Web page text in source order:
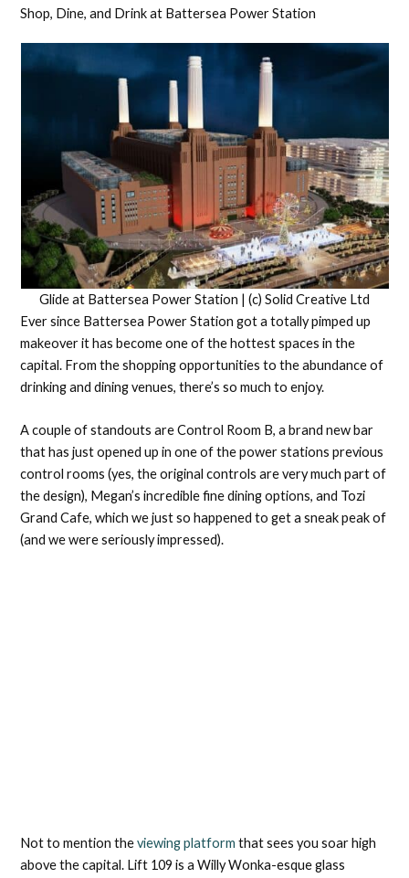
Shop, Dine, and Drink at Battersea Power Station
Glide at Battersea Power Station | (c) Solid Creative Ltd
Ever since Battersea Power Station got a totally pimped up
makeover it has become one of the hottest spaces in the
capital. From the shopping opportunities to the abundance of
drinking and dining venues, there’s so much to enjoy.
A couple of standouts are Control Room B, a brand new bar
that has just opened up in one of the power stations previous
control rooms (yes, the original controls are very much part of
the design), Megan’s incredible fine dining options, and Tozi
Grand Cafe, which we just so happened to get a sneak peak of
(and we were seriously impressed).
Not to mention theviewing platform that sees you soar high
above the capital. Lift 109 is a Willy Wonka-esque glass